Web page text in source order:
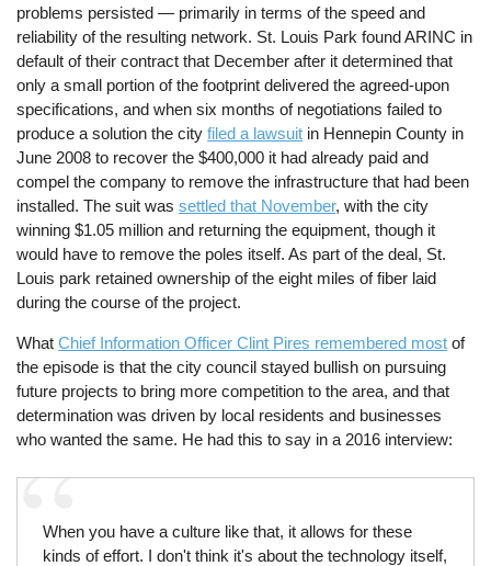
problems persisted — primarily in terms of the speed and
reliability of the resulting network. St. Louis Park found ARINC in
default of their contract that December after it determined that
only a small portion of the footprint delivered the agreed-upon
specifications, and when six months of negotiations failed to
produce a solution the cityfiled a lawsuit in Hennepin County in
June 2008 to recover the $400,000 it had already paid and
compel the company to remove the infrastructure that had been
installed. The suit wassettled that November, with the city
winning $1.05 million and returning the equipment, though it
would have to remove the poles itself. As part of the deal, St.
Louis park retained ownership of the eight miles of fiber laid
during the course of the project.
WhatChief Information Officer Clint Pires remembered most of
the episode is that the city council stayed bullish on pursuing
future projects to bring more competition to the area, and that
determination was driven by local residents and businesses
who wanted the same. He had this to say in a 2016 interview:
When you have a culture like that, it allows for these
kinds of effort. I don't think it's about the technology itself,